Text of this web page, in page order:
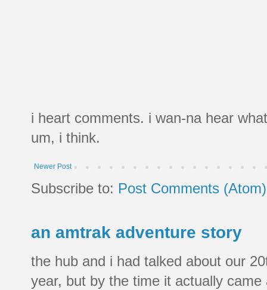
i heart comments. i wan-na hear
um, i think.
Newer Post
Subscribe to: Post Comments (Atom)
an amtrak adventure story
the hub and i had talked about our
year, but by the time it actually